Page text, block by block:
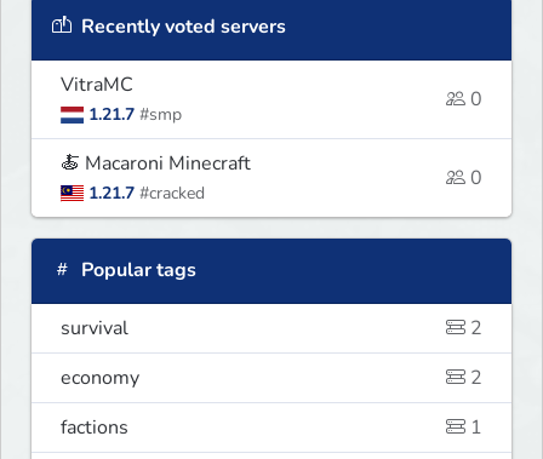
Recently voted servers
VitraMC
1.21.7 #smp
0
🍝 Macaroni Minecraft
1.21.7 #cracked
0
Popular tags
survival
2
economy
2
factions
1